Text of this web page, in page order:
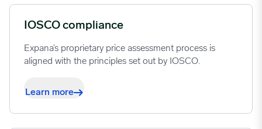
IOSCO compliance
Expana’s proprietary price assessment process is
aligned with the principles set out by IOSCO.
Learn more